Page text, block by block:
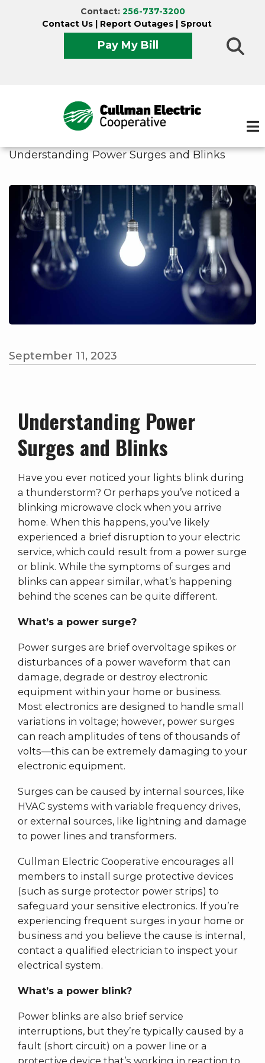
Contact: 256-737-3200
Contact Us | Report Outages | Sprout
Pay My Bill
Understanding Power Surges and Blinks
September 11, 2023
Understanding Power
Surges and Blinks
Have you ever noticed your lights blink during
a thunderstorm? Or perhaps you’ve noticed a
blinking microwave clock when you arrive
home. When this happens, you’ve likely
experienced a brief disruption to your electric
service, which could result from a power surge
or blink. While the symptoms of surges and
blinks can appear similar, what’s happening
behind the scenes can be quite different.
What’s a power surge?
Power surges are brief overvoltage spikes or
disturbances of a power waveform that can
damage, degrade or destroy electronic
equipment within your home or business.
Most electronics are designed to handle small
variations in voltage; however, power surges
can reach amplitudes of tens of thousands of
volts––this can be extremely damaging to your
electronic equipment.
Surges can be caused by internal sources, like
HVAC systems with variable frequency drives,
or external sources, like lightning and damage
to power lines and transformers.
Cullman Electric Cooperative encourages all
members to install surge protective devices
(such as surge protector power strips) to
safeguard your sensitive electronics. If you’re
experiencing frequent surges in your home or
business and you believe the cause is internal,
contact a qualified electrician to inspect your
electrical system.
What’s a power blink?
Power blinks are also brief service
interruptions, but they’re typically caused by a
fault (short circuit) on a power line or a